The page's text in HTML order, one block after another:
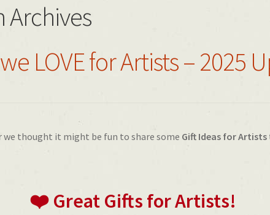
Archives
LOVE for Artists – 2025
thought it might be fun to share some Gift Ideas for Artists
❤️ Great Gifts for Artists!